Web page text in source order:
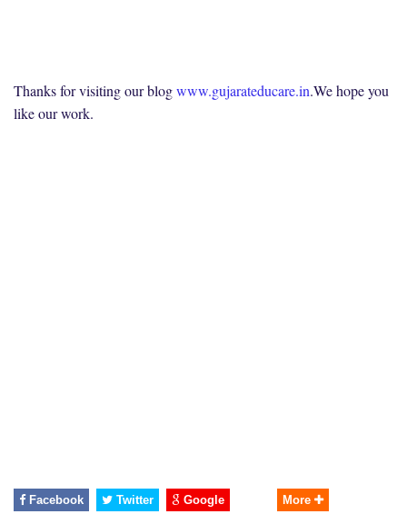
Thanks for visiting our blogwww.gujarateducare.in.We hope you
like our work.
Facebook Twitter Google More